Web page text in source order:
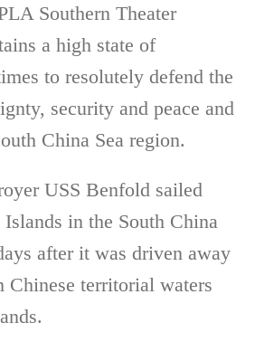
Southern Theater
a high state of
to resolutely defend the
security and peace and
China Sea region.
USS Benfold sailed
Islands in the South China
after it was driven away
Chinese territorial waters